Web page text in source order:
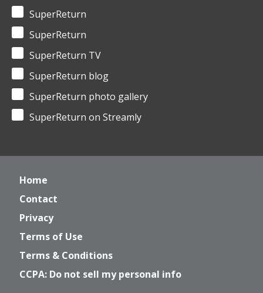
SuperReturn
SuperReturn
SuperReturn TV
SuperReturn blog
SuperReturn photo gallery
SuperReturn on Streamly
Home
Contact
Privacy
Terms of Use
Terms & Conditions
CCPA: Do not sell my personal info